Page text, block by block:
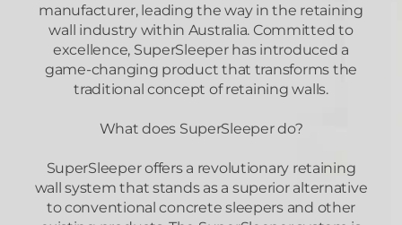
manufacturer, leading the way in the retaining
wall industry within Australia. Committed to
excellence, SuperSleeper has introduced a
game-changing product that transforms the
traditional concept of retaining walls.
What does SuperSleeper do?
SuperSleeper offers a revolutionary retaining
wall system that stands as a superior alternative
to conventional concrete sleepers and other